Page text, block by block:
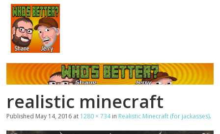
realistic minecraft
Published May 14, 2016 at 1280 × 734in Realistic Minecraft (for jackasses).